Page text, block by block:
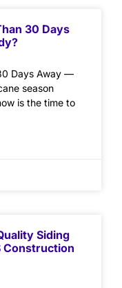
30 Days
Days Away —
season
is the time to
Siding
Construction